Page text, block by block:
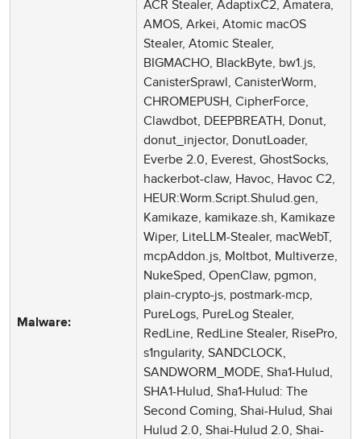
Malware:
ACR Stealer, AdaptixC2, Amatera,
AMOS, Arkei, Atomic macOS
Stealer, Atomic Stealer,
BIGMACHO, BlackByte, bw1.js,
CanisterSprawl, CanisterWorm,
CHROMEPUSH, CipherForce,
Clawdbot, DEEPBREATH, Donut,
donut_injector, DonutLoader,
Everbe 2.0, Everest, GhostSocks,
hackerbot-claw, Havoc, Havoc C2,
HEUR:Worm.Script.Shulud.gen,
Kamikaze, kamikaze.sh, Kamikaze
Wiper, LiteLLM-Stealer, macWebT,
mcpAddon.js, Moltbot, Multiverze,
NukeSped, OpenClaw, pgmon,
plain-crypto-js, postmark-mcp,
PureLogs, PureLog Stealer,
RedLine, RedLine Stealer, RisePro,
s1ngularity, SANDCLOCK,
SANDWORM_MODE, Sha1-Hulud,
SHA1-Hulud, Sha1-Hulud: The
Second Coming, Shai-Hulud, Shai
Hulud 2.0, Shai-Hulud 2.0, Shai-